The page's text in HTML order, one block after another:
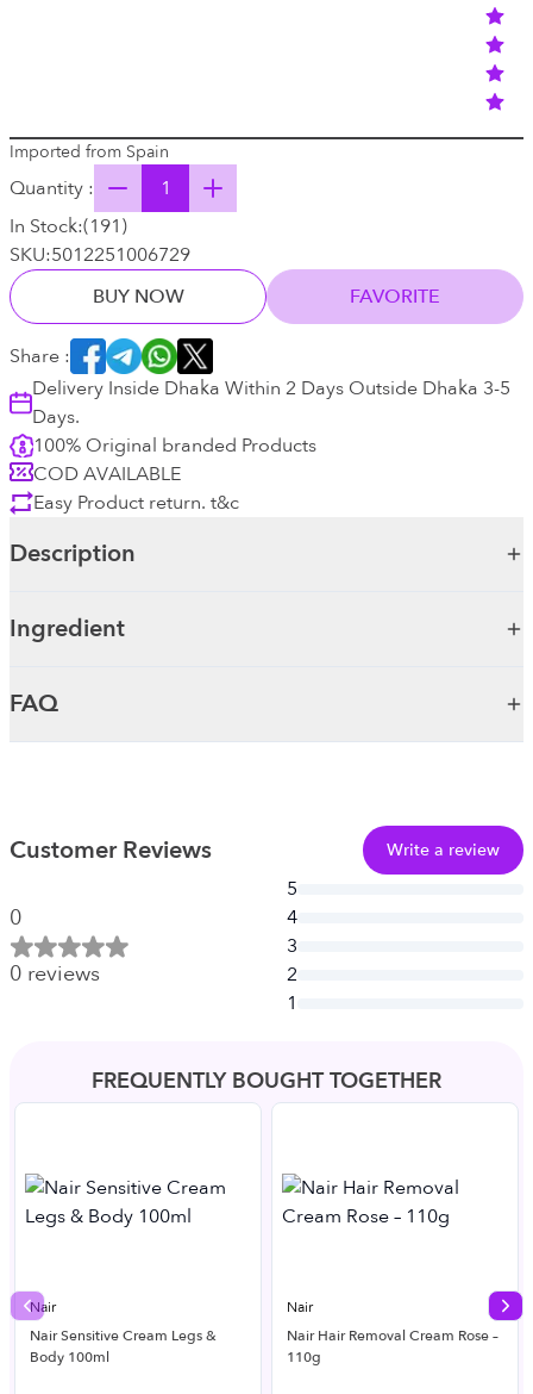
Imported from Spain
Quantity :
In Stock:(191)
SKU:5012251006729
BUY NOW
FAVORITE
Share :
Delivery Inside Dhaka Within 2 Days Outside Dhaka 3-5
Days.
100% Original branded Products
COD AVAILABLE
Easy Product return. t&c
Description
Ingredient
FAQ
Customer Reviews Write a review
0
0 reviews
5
4
3
2
1
FREQUENTLY BOUGHT TOGETHER
Nair
Nair Sensitive Cream Legs &
Body 100ml
Nair
Nair Hair Removal Cream Rose –
110g
Previous slide